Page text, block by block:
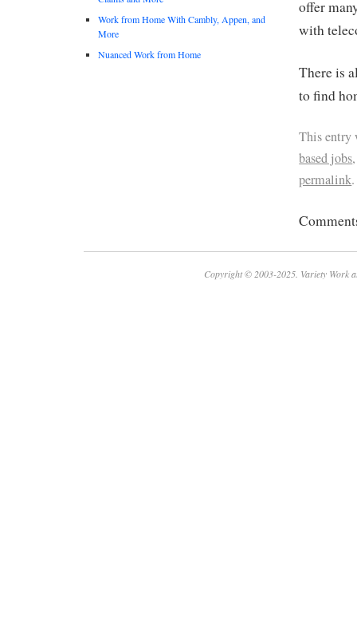
offer
with
There is
to find
This entry
based jobs
permalink.
Work from Home With Cambly, Appen, and
More
Nuanced Work from Home
Copyright © 2003-2025. Variety Work